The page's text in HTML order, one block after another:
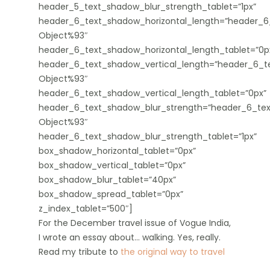
header_5_text_shadow_blur_strength_tablet=”1px”
Object%93″
Object%93″
header_6_text_shadow_vertical_length_tablet=”0px”
Object%93″
header_6_text_shadow_blur_strength_tablet=”1px”
box_shadow_horizontal_tablet=”0px”
box_shadow_vertical_tablet=”0px”
box_shadow_blur_tablet=”40px”
box_shadow_spread_tablet=”0px”
z_index_tablet=”500″]
For the December travel issue of Vogue India,
I wrote an essay about… walking. Yes, really.
Read my tribute to the original way to travel